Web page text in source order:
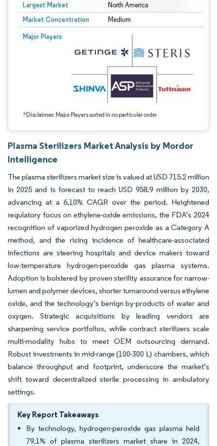
Largest Market North America
Market Concentration Medium
Major Players
*Disclaimer: Major Players sorted in no particular order
Image © Mordor Intelligence. Reuse requires attribution under CC BY 4.0.
Plasma Sterilizers Market Analysis by Mordor
Intelligence
The plasma sterilizers market size is valued at USD 715.2 million
in 2025 and is forecast to reach USD 958.9 million by 2030,
advancing at a 6.10% CAGR over the period. Heightened
regulatory focus on ethylene-oxide emissions, the FDA’s 2024
recognition of vaporized hydrogen peroxide as a Category A
method, and the rising incidence of healthcare-associated
infections are steering hospitals and device makers toward
low-temperature hydrogen-peroxide gas plasma systems.
Adoption is bolstered by proven sterility assurance for narrow-
lumen and polymer devices, shorter turnaround versus ethylene
oxide, and the technology’s benign by-products of water and
oxygen. Strategic acquisitions by leading vendors are
sharpening service portfolios, while contract sterilizers scale
multi-modality hubs to meet OEM outsourcing demand.
Robust investments in mid-range (100-300 L) chambers, which
balance throughput and footprint, underscore the market’s
shift toward decentralized sterile processing in ambulatory
settings.
Key Report Takeaways
By technology, hydrogen-peroxide gas plasma held
79.1% of plasma sterilizers market share in 2024,